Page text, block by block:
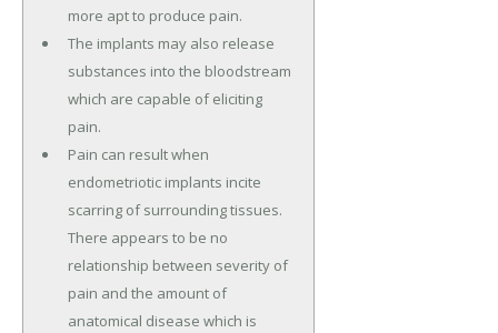
more apt to produce pain.
The implants may also release
substances into the bloodstream
which are capable of eliciting
pain.
Pain can result when
endometriotic implants incite
scarring of surrounding tissues.
There appears to be no
relationship between severity of
pain and the amount of
anatomical disease which is